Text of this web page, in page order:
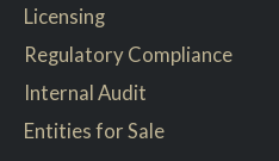
Licensing
Regulatory Compliance
Internal Audit
Entities for Sale